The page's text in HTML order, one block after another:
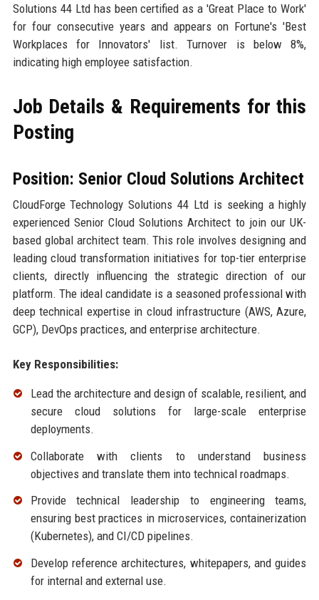
Solutions 44 Ltd has been certified as a 'Great Place to Work'
for four consecutive years and appears on Fortune's 'Best
Workplaces for Innovators' list. Turnover is below 8%,
indicating high employee satisfaction.
Job Details & Requirements for this
Posting
Position: Senior Cloud Solutions Architect
CloudForge Technology Solutions 44 Ltd is seeking a highly
experienced Senior Cloud Solutions Architect to join our UK-
based global architect team. This role involves designing and
leading cloud transformation initiatives for top-tier enterprise
clients, directly influencing the strategic direction of our
platform. The ideal candidate is a seasoned professional with
deep technical expertise in cloud infrastructure (AWS, Azure,
GCP), DevOps practices, and enterprise architecture.
Key Responsibilities:
Lead the architecture and design of scalable, resilient, and
secure cloud solutions for large-scale enterprise
deployments.
Collaborate with clients to understand business
objectives and translate them into technical roadmaps.
Provide technical leadership to engineering teams,
ensuring best practices in microservices, containerization
(Kubernetes), and CI/CD pipelines.
Develop reference architectures, whitepapers, and guides
for internal and external use.